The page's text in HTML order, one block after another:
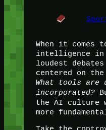
When it
intelligence in
loudest
centered on
What tools are
incorporated?
the AI culture
more